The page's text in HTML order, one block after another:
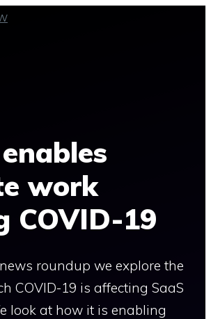
work
COVID-19
roundup we explore the
COVID-19 is affecting SaaS
look at how it is enabling